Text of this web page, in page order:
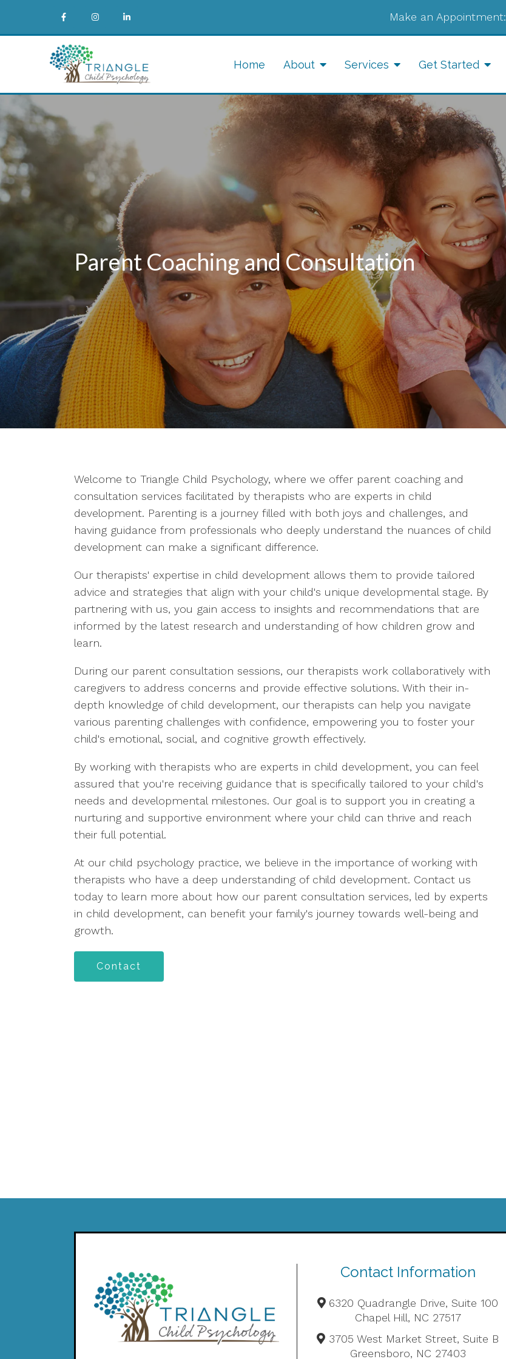
Make an Appointment:
Home About Services Get Started
Parent Coaching and Consultation
Welcome to Triangle Child Psychology, where we offer parent coaching and
consultation services facilitated by therapists who are experts in child
development. Parenting is a journey filled with both joys and challenges, and
having guidance from professionals who deeply understand the nuances of child
development can make a significant difference.
Our therapists' expertise in child development allows them to provide tailored
advice and strategies that align with your child's unique developmental stage. By
partnering with us, you gain access to insights and recommendations that are
informed by the latest research and understanding of how children grow and
learn.
During our parent consultation sessions, our therapists work collaboratively with
caregivers to address concerns and provide effective solutions. With their in-
depth knowledge of child development, our therapists can help you navigate
various parenting challenges with confidence, empowering you to foster your
child's emotional, social, and cognitive growth effectively.
By working with therapists who are experts in child development, you can feel
assured that you're receiving guidance that is specifically tailored to your child's
needs and developmental milestones. Our goal is to support you in creating a
nurturing and supportive environment where your child can thrive and reach
their full potential.
At our child psychology practice, we believe in the importance of working with
therapists who have a deep understanding of child development. Contact us
today to learn more about how our parent consultation services, led by experts
in child development, can benefit your family's journey towards well-being and
growth.
Contact
Contact Information
6320 Quadrangle Drive, Suite 100
Chapel Hill, NC 27517
3705 West Market Street, Suite B
Greensboro, NC 27403